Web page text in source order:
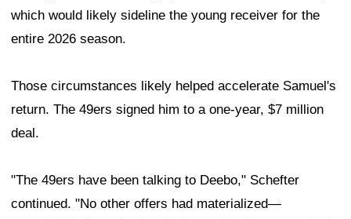
which would likely sideline the young receiver for the
entire 2026 season.
Those circumstances likely helped accelerate Samuel's
return. The 49ers signed him to a one-year, $7 million
deal.
"The 49ers have been talking to Deebo," Schefter
continued. "No other offers had materialized—